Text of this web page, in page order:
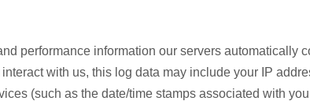
performance information our servers automatically
with us, this log data may include your IP
(such as the date/time stamps associated with